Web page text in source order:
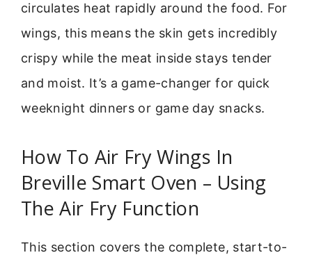
circulates heat rapidly around the food. For
wings, this means the skin gets incredibly
crispy while the meat inside stays tender
and moist. It’s a game-changer for quick
weeknight dinners or game day snacks.
How To Air Fry Wings In
Breville Smart Oven – Using
The Air Fry Function
This section covers the complete, start-to-